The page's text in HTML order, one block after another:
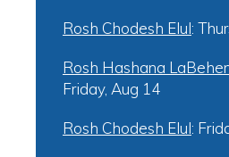
Rosh Chodesh Elul:
Rosh Hashana
Friday, Aug 14
Rosh Chodesh Elul: